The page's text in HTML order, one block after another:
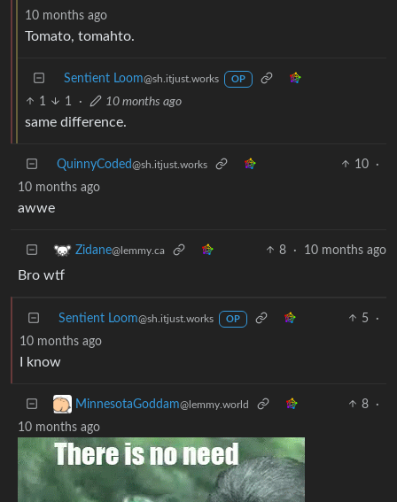
10 months ago
Tomato, tomahto.
Sentient Loom@sh.itjust.works OP
1 1 · 10 months ago
same difference.
QuinnyCoded@sh.itjust.works 10
·
10 months ago
awwe
Zidane@lemmy.ca 8 · 10 months ago
Bro wtf
Sentient Loom@sh.itjust.works OP 5
·
10 months ago
I know
MinnesotaGoddam@lemmy.world 8
·
10 months ago